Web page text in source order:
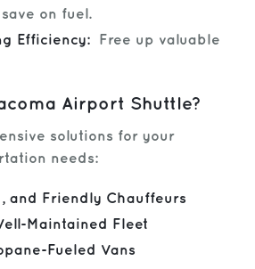
on fuel.
Efficiency:
Free up valuable
Airport Shuttle?
solutions for your
needs:
and Friendly Chauffeurs
Maintained Fleet
Fueled Vans